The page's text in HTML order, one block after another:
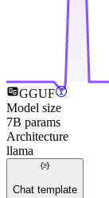
GGUF
Model size
7B params
Architecture
llama
Chat template